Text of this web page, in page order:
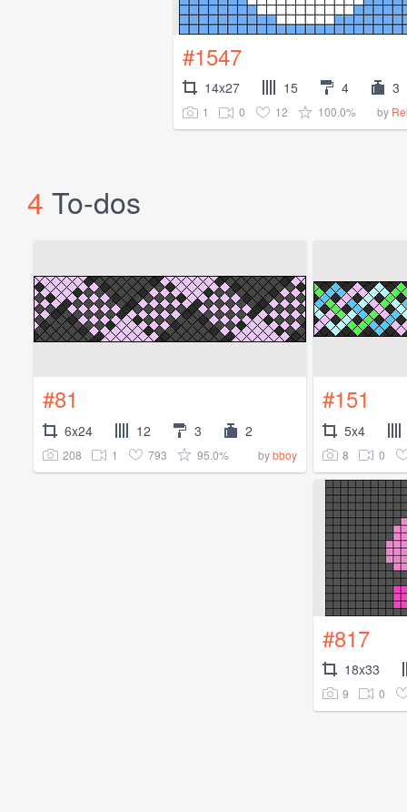
#1547
14x27 15 4 3
1 0 12 100.0% by
4 To-dos
#81
6x24 12 3 2
208 1 793 95.0% bybboy
#151
5x4
8 0
#817
18x33
9 0